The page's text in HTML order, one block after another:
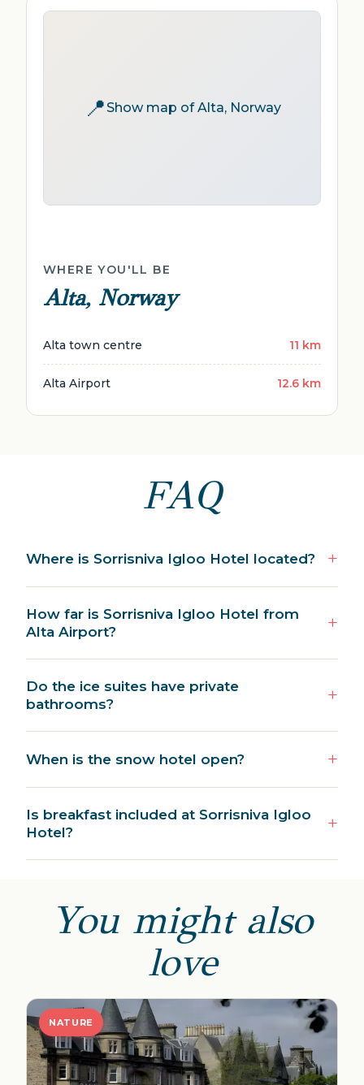
📍Show map of Alta, Norway
WHERE YOU'LL BE
Alta, Norway
Alta town centre 11 km
Alta Airport 12.6 km
FAQ
Where is Sorrisniva Igloo Hotel located?
How far is Sorrisniva Igloo Hotel from
Alta Airport?
Do the ice suites have private
bathrooms?
When is the snow hotel open?
Is breakfast included at Sorrisniva Igloo
Hotel?
You might also
love
NATURE